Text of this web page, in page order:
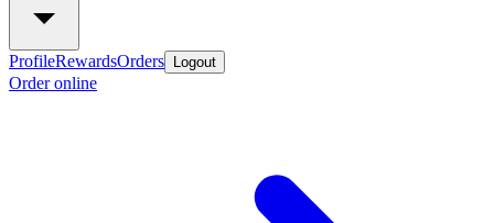
ProfileRewardsOrders Logout
Order online